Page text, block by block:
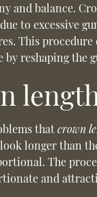
and balance.
to excessive
This
reshaping the
thatcrown
longer than
The
and